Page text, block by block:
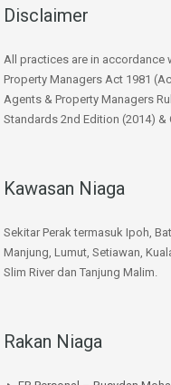
Disclaimer
All practices are in accordance
Property Managers Act 1981
Agents & Property Managers
Standards 2nd Edition (2014) &
Kawasan Niaga
Sekitar Perak termasuk Ipoh,
Manjung, Lumut, Setiawan,
Slim River dan Tanjung Malim.
Rakan Niaga